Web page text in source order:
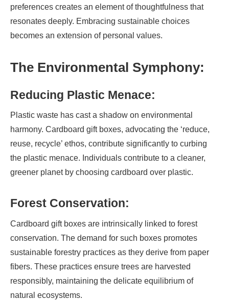
preferences creates an element of thoughtfulness that
resonates deeply. Embracing sustainable choices
becomes an extension of personal values.
The Environmental Symphony:
Reducing Plastic Menace:
Plastic waste has cast a shadow on environmental
harmony. Cardboard gift boxes, advocating the ‘reduce,
reuse, recycle’ ethos, contribute significantly to curbing
the plastic menace. Individuals contribute to a cleaner,
greener planet by choosing cardboard over plastic.
Forest Conservation:
Cardboard gift boxes are intrinsically linked to forest
conservation. The demand for such boxes promotes
sustainable forestry practices as they derive from paper
fibers. These practices ensure trees are harvested
responsibly, maintaining the delicate equilibrium of
natural ecosystems.